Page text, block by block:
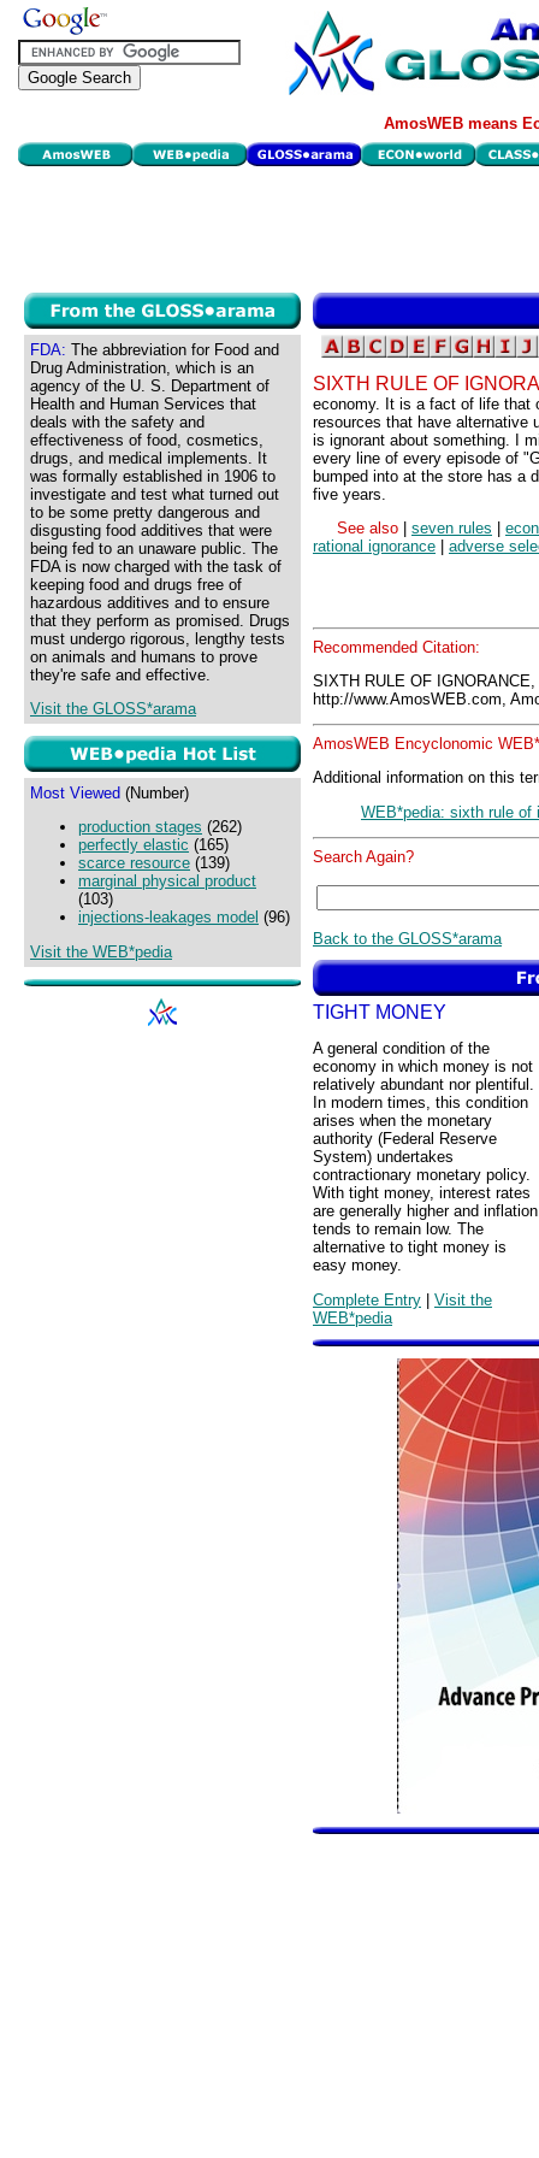
AmosWEB means
FDA: The abbreviation for Food and
Drug Administration, which is an
agency of the U. S. Department of
Health and Human Services that
deals with the safety and
effectiveness of food, cosmetics,
drugs, and medical implements. It
was formally established in 1906 to
investigate and test what turned out
to be some pretty dangerous and
disgusting food additives that were
being fed to an unaware public. The
FDA is now charged with the task of
keeping food and drugs free of
hazardous additives and to ensure
that they perform as promised. Drugs
must undergo rigorous, lengthy tests
on animals and humans to prove
they're safe and effective.
Visit the GLOSS*arama
Most Viewed (Number)
production stages (262)
perfectly elastic (165)
scarce resource (139)
marginal physical product
(103)
injections-leakages model (96)
Visit the WEB*pedia
SIXTH RULE OF
economy. It is a fact of life that
resources that have alternative
is ignorant about something. I
every line of every episode of
bumped into at the store has a
five years.
See also
seven rules
rational ignorance
adverse
Recommended Citation:
SIXTH RULE OF
http://www.AmosWEB.com,
AmosWEB Encyclonomic
Additional information on this
WEB*pedia: sixth rule of
Search Again?
Back to the GLOSS*arama
TIGHT MONEY
A general condition of the
economy in which money is not
relatively abundant nor plentiful.
In modern times, this condition
arises when the monetary
authority (Federal Reserve
System) undertakes
contractionary monetary policy.
With tight money, interest rates
are generally higher and inflation
tends to remain low. The
alternative to tight money is
easy money.
Complete Entry | Visit the
WEB*pedia